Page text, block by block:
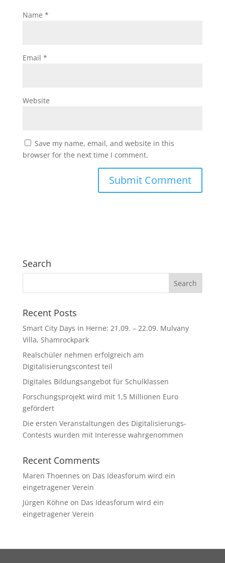
Name *
Email *
Website
Save my name, email, and website in this
browser for the next time I comment.
Search
Recent Posts
Smart City Days in Herne: 21.09. – 22.09. Mulvany
Villa, Shamrockpark
Realschüler nehmen erfolgreich am
Digitalisierungscontest teil
Digitales Bildungsangebot für Schulklassen
Forschungsprojekt wird mit 1,5 Millionen Euro
gefördert
Die ersten Veranstaltungen des Digitalisierungs-
Contests wurden mit Interesse wahrgenommen
Recent Comments
Maren Thoennes on Das Ideasforum wird ein
eingetragener Verein
Jürgen Köhne on Das Ideasforum wird ein
eingetragener Verein